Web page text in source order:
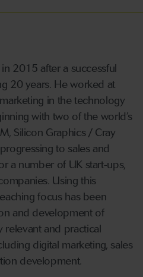
2015 after a successful
20 years. He worked at
in the technology
with two of the world’s
Silicon Graphics / Cray
to sales and
a number of UK start-ups,
Using this
focus has been
and development of
relevant and practical
digital marketing, sales
development.